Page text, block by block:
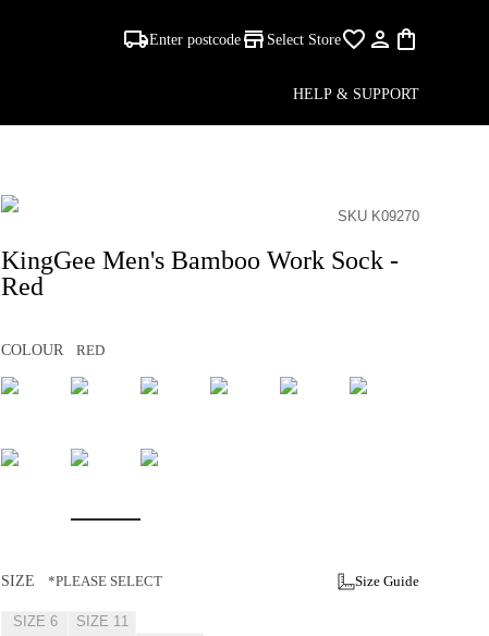
Enter postcode Select Store
HELP & SUPPORT
SKU K09270
KingGee Men's Bamboo Work Sock -
Red
COLOUR RED
SIZE *PLEASE SELECT Size Guide
SIZE 6
SIZE 11